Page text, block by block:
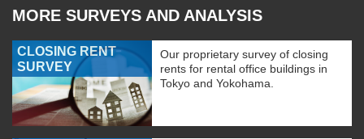
MORE SURVEYS AND ANALYSIS
CLOSING RENT
SURVEY
Our proprietary survey of closing
rents for rental office buildings in
Tokyo and Yokohama.